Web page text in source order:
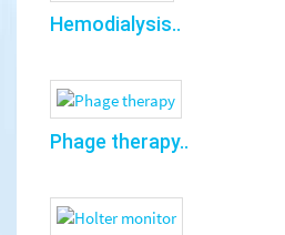
Hemodialysis..
Phage therapy..